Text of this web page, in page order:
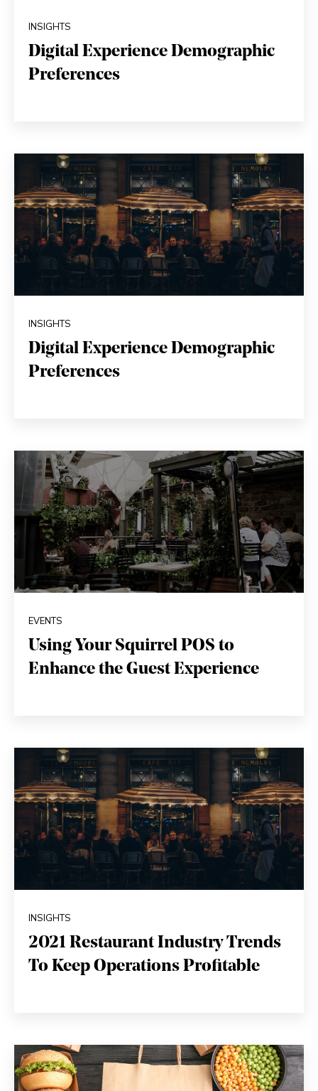
INSIGHTS
Digital Experience Demographic
Preferences
INSIGHTS
Digital Experience Demographic
Preferences
EVENTS
Using Your Squirrel POS to
Enhance the Guest Experience
INSIGHTS
2021 Restaurant Industry Trends
To Keep Operations Profitable